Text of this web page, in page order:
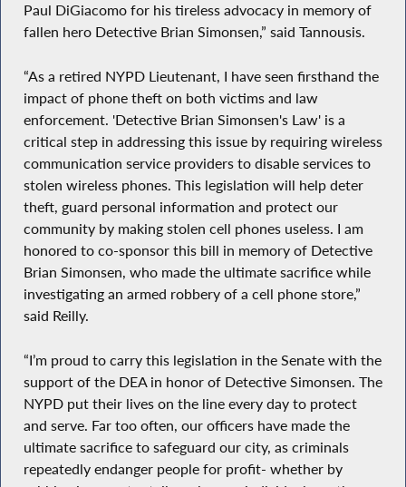
Paul DiGiacomo for his tireless advocacy in memory of
fallen hero Detective Brian Simonsen,” said Tannousis.
“As a retired NYPD Lieutenant, I have seen firsthand the
impact of phone theft on both victims and law
enforcement. 'Detective Brian Simonsen's Law' is a
critical step in addressing this issue by requiring wireless
communication service providers to disable services to
stolen wireless phones. This legislation will help deter
theft, guard personal information and protect our
community by making stolen cell phones useless. I am
honored to co-sponsor this bill in memory of Detective
Brian Simonsen, who made the ultimate sacrifice while
investigating an armed robbery of a cell phone store,”
said Reilly.
“I’m proud to carry this legislation in the Senate with the
support of the DEA in honor of Detective Simonsen. The
NYPD put their lives on the line every day to protect
and serve. Far too often, our officers have made the
ultimate sacrifice to safeguard our city, as criminals
repeatedly endanger people for profit- whether by